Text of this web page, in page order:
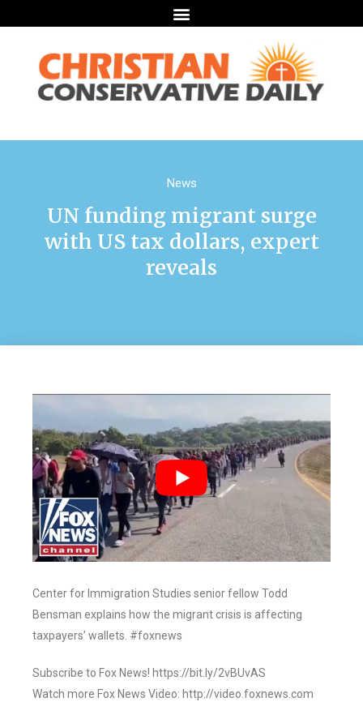
News
UN funding migrant surge
with US tax dollars, expert
reveals
Center for Immigration Studies senior fellow Todd
Bensman explains how the migrant crisis is affecting
taxpayers’ wallets. #foxnews
Subscribe to Fox News! https://bit.ly/2vBUvAS
Watch more Fox News Video: http://video.foxnews.com